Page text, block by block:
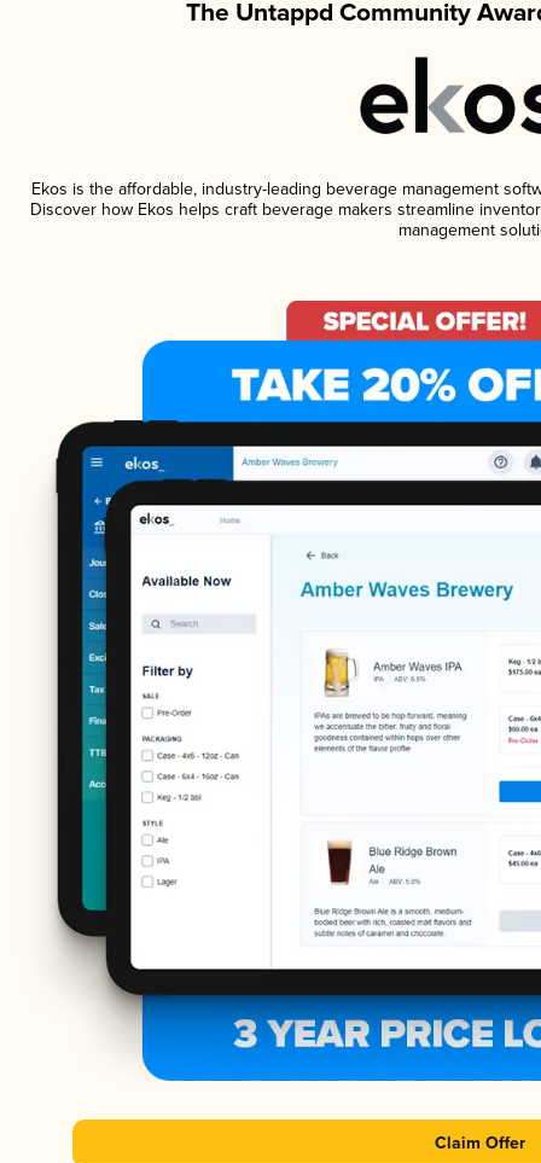
The Untappd Community
Ekos is the affordable, industry-leading beverage management
Discover how Ekos helps craft beverage makers streamline
management
Claim Offer